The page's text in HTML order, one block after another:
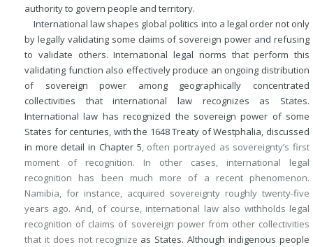
authority to govern people and territory.
International law shapes global politics into a legal order not only
by legally validating some claims of sovereign power and refusing
to validate others. International legal norms that perform this
validating function also effectively produce an ongoing distribution
of sovereign power among geographically concentrated
collectivities that international law recognizes as States.
International law has recognized the sovereign power of some
States for centuries, with the 1648 Treaty of Westphalia, discussed
in more detail in Chapter 5, often portrayed as sovereignty’s first
moment of recognition. In other cases, international legal
recognition has been much more of a recent phenomenon.
Namibia, for instance, acquired sovereignty roughly twenty-five
years ago. And, of course, international law also withholds legal
recognition of claims of sovereign power from other collectivities
that it does not recognize as States. Although indigenous people